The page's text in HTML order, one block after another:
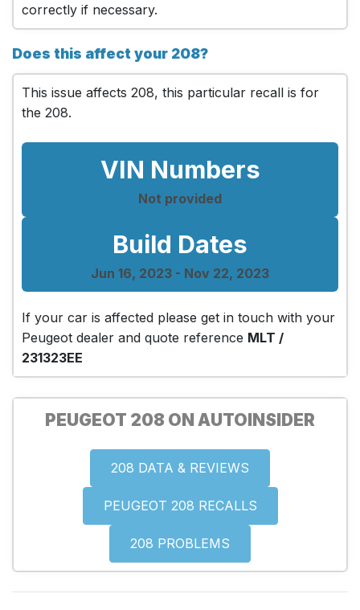
correctly if necessary.
Does this affect your 208?
This issue affects 208, this particular recall is for
the 208.
VIN Numbers
Not provided
Build Dates
Jun 16, 2023 - Nov 22, 2023
If your car is affected please get in touch with your
Peugeot dealer and quote reference MLT /
231323EE
PEUGEOT 208 ON AUTOINSIDER
208 DATA & REVIEWS
PEUGEOT 208 RECALLS
208 PROBLEMS